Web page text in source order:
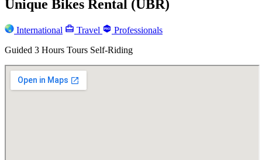
Unique Bikes Rental (UBR)
International Travel
Professionals
Guided 3 Hours Tours Self-Riding